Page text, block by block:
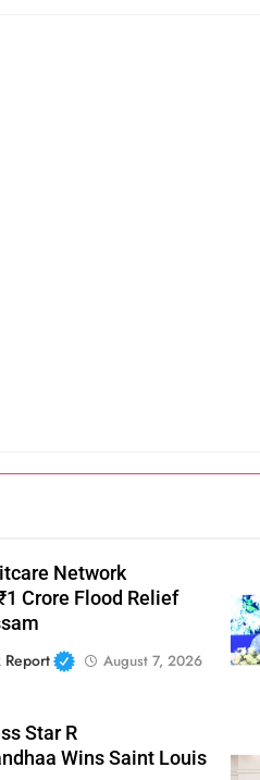
Network
Crore Flood Relief
Report
August 7, 2026
Star R
Wins Saint Louis